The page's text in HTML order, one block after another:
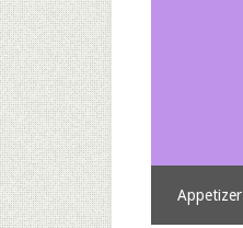
Appetizer